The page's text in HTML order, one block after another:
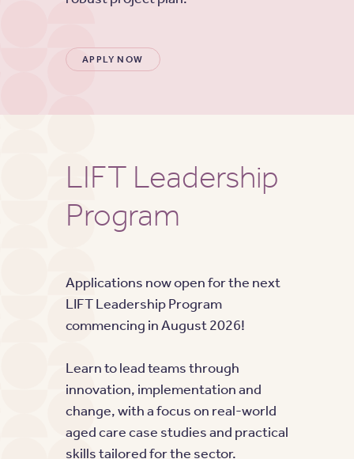
APPLY NOW
LIFT Leadership
Program
Applications now open for the next
LIFT Leadership Program
commencing in August 2026!
Learn to lead teams through
innovation, implementation and
change, with a focus on real-world
aged care case studies and practical
skills tailored for the sector.